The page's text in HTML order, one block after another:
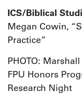
ICS/Biblical
Megan Cowin,
Practice”
PHOTO:
FPU Honors
Research Night